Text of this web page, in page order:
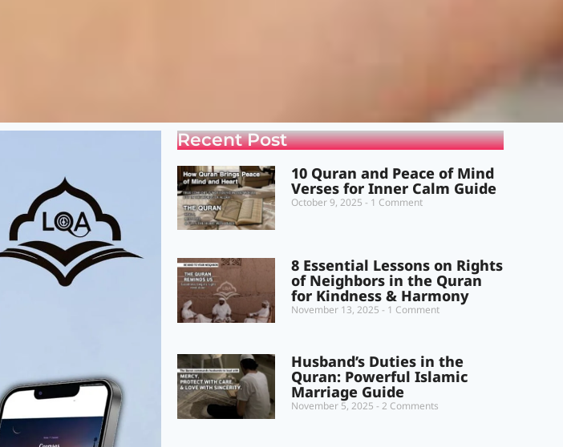
Recent Post
10 Quran and Peace of Mind
Verses for Inner Calm Guide
October 9, 2025 1 Comment
8 Essential Lessons on Rights
of Neighbors in the Quran
for Kindness & Harmony
November 13, 2025 1 Comment
Husband’s Duties in the
Quran: Powerful Islamic
Marriage Guide
November 5, 2025 2 Comments